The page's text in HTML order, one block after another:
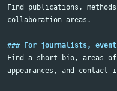
Find publications,
collaboration areas.
### For journalists, event
Find a short bio, areas
appearances, and contact